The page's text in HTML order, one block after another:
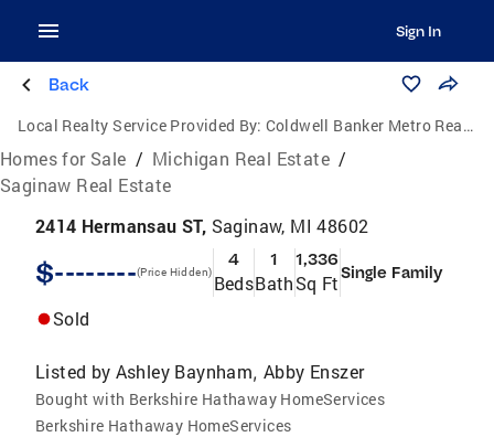
Sign In
Back
Local Realty Service Provided By: Coldwell Banker Metro Real Estate
Homes for Sale / Michigan Real Estate /
Saginaw Real Estate
2414 Hermansau ST, Saginaw, MI 48602
$--------(Price Hidden)
4
Beds
1
Bath
1,336
Sq FtSingle Family
Sold
Listed by Ashley Baynham,Abby Enszer
Bought with Berkshire Hathaway HomeServices
Berkshire Hathaway HomeServices